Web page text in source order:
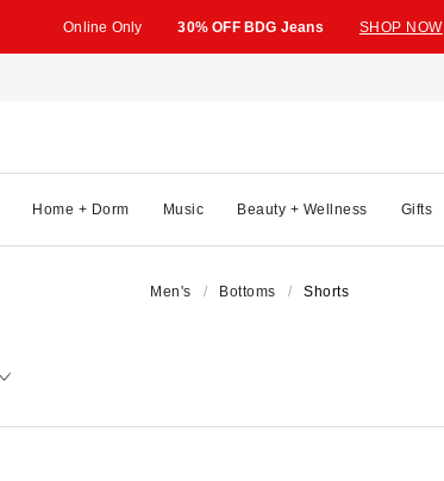
Online Only 30% OFF BDG Jeans SHOP NOW
Home + Dorm Music Beauty + Wellness Gifts
Men's Bottoms Shorts